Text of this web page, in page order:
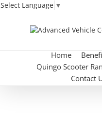
Select Language ▼
Home
Quingo Scooter
Contact